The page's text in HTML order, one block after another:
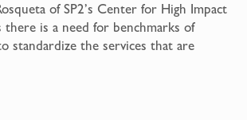
of SP2’s Center for High Impact
there is a need for benchmarks of
standardize the services that are